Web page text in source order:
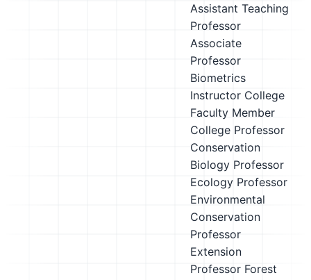
Assistant Teaching
Professor
Associate
Professor
Biometrics
Instructor College
Faculty Member
College Professor
Conservation
Biology Professor
Ecology Professor
Environmental
Conservation
Professor
Extension
Professor Forest